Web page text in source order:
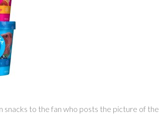
snacks to the fan who posts the picture of the